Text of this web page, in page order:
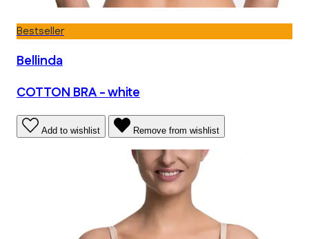
Bestseller
Bellinda
COTTON BRA - white
Add to wishlist Remove from wishlist